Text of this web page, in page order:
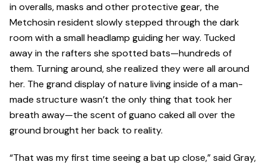
in overalls, masks and other protective gear, the
Metchosin resident slowly stepped through the dark
room with a small headlamp guiding her way. Tucked
away in the rafters she spotted bats—hundreds of
them. Turning around, she realized they were all around
her. The grand display of nature living inside of a man-
made structure wasn’t the only thing that took her
breath away—the scent of guano caked all over the
ground brought her back to reality.
“That was my first time seeing a bat up close,” said Gray,